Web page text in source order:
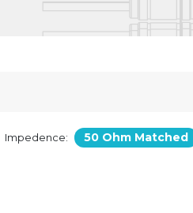
Impedence: 50 Ohm Matched